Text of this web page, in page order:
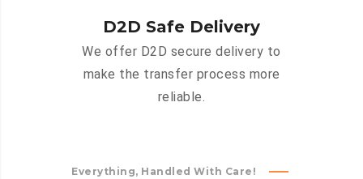
D2D Safe Delivery
We offer D2D secure delivery to
make the transfer process more
reliable.
Everything, Handled With Care!